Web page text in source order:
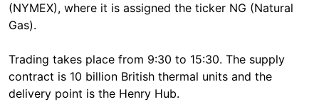
(NYMEX), where it is assigned the ticker NG (Natural
Gas).
Trading takes place from 9:30 to 15:30. The supply
contract is 10 billion British thermal units and the
delivery point is the Henry Hub.